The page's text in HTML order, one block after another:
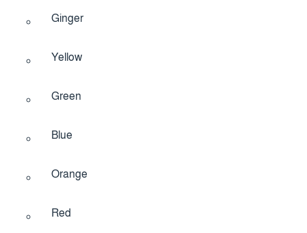
Ginger
Yellow
Green
Blue
Orange
Red